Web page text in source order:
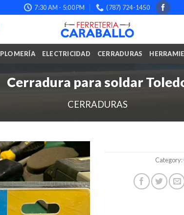
7:30 AM - 5:00 PM (787) 724-1450
PLOMERÍA ELECTRICIDAD CERRADURAS
Cerradura para soldar
CERRADURAS
Category: